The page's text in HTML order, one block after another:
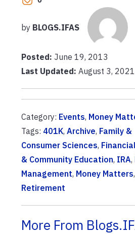
by BLOGS.IFAS
Posted: June 19, 2013
Last Updated: August 3, 2021
Category: Events, Money
Tags: 401K, Archive, Family &
Consumer Sciences,
& Community Education, IRA,
Management, Money Matters,
Retirement
More From